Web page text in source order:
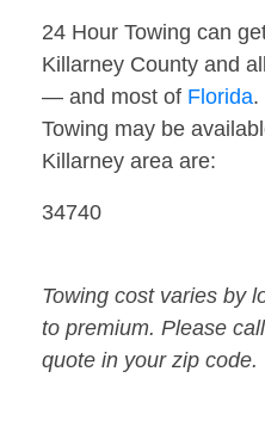
24 Hour Towing can
Killarney County and
— and most of Florida.
Towing may be
Killarney area are:
34740
Towing cost varies by
to premium. Please
quote in your zip code.